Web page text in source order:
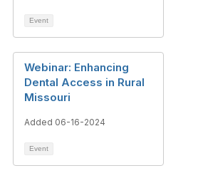
Event
Webinar: Enhancing
Dental Access in Rural
Missouri
Added 06-16-2024
Event